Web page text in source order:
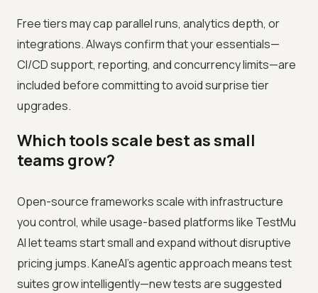
Free tiers may cap parallel runs, analytics depth, or
integrations. Always confirm that your essentials—
CI/CD support, reporting, and concurrency limits—are
included before committing to avoid surprise tier
upgrades.
Which tools scale best as small
teams grow?
Open-source frameworks scale with infrastructure
you control, while usage-based platforms like TestMu
AI let teams start small and expand without disruptive
pricing jumps. KaneAI's agentic approach means test
suites grow intelligently—new tests are suggested